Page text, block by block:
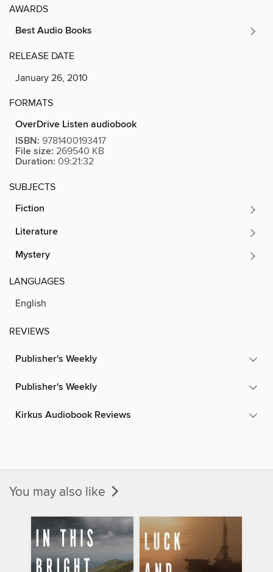
AWARDS
Best Audio Books
RELEASE DATE
January 26, 2010
FORMATS
OverDrive Listen audiobook
ISBN: 9781400193417
File size: 269540 KB
Duration: 09:21:32
SUBJECTS
Fiction
Literature
Mystery
LANGUAGES
English
REVIEWS
Publisher's Weekly
Publisher's Weekly
Kirkus Audiobook Reviews
You may also like